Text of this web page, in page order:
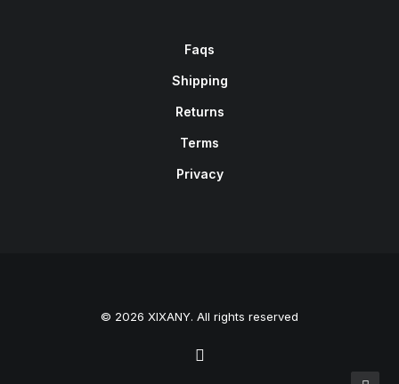
Faqs
Shipping
Returns
Terms
Privacy
© 2026 XIXANY. All rights reserved